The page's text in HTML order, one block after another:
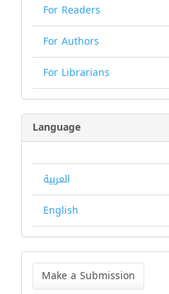
For Readers
For Authors
For Librarians
Language
العربية
English
Make
Submission
Make a Submission